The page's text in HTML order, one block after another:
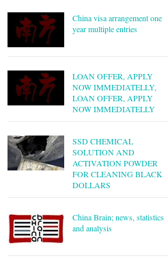
China visa arrangement one
year multiple entries
LOAN OFFER, APPLY
NOW IMMEDIATELLY,
LOAN OFFER, APPLY
NOW IMMEDIATELLY
SSD CHEMICAL
SOLUTION AND
ACTIVATION POWDER
FOR CLEANING BLACK
DOLLARS
China Brain; news, statistics
and analysis